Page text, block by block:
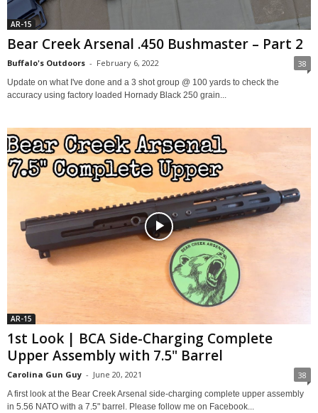
AR-15
Bear Creek Arsenal .450 Bushmaster – Part 2
Buffalo's Outdoors - February 6, 2022 38
Update on what I've done and a 3 shot group @ 100 yards to check the
accuracy using factory loaded Hornady Black 250 grain...
AR-15
1st Look | BCA Side-Charging Complete
Upper Assembly with 7.5" Barrel
Carolina Gun Guy - June 20, 2021 38
A first look at the Bear Creek Arsenal side-charging complete upper assembly
in 5.56 NATO with a 7.5" barrel. Please follow me on Facebook...